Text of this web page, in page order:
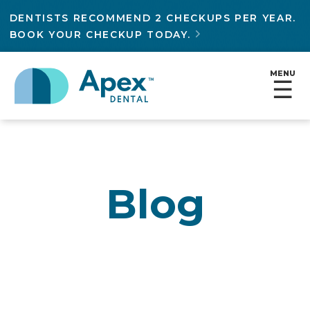
DENTISTS RECOMMEND 2 CHECKUPS PER YEAR.
BOOK YOUR CHECKUP TODAY.

MENU
☰
Blog